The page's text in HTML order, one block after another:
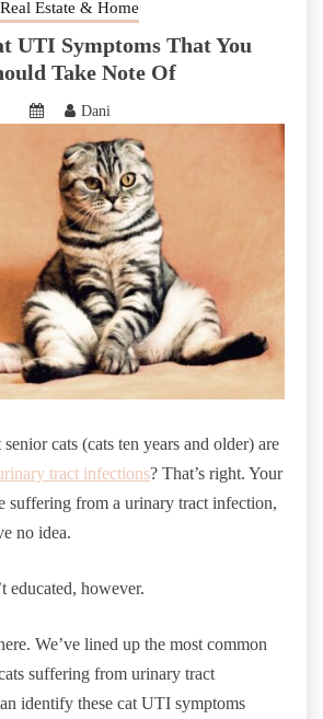
Real Estate & Home
UTI Symptoms That You
Take Note Of
Dani
cats (cats ten years and older) are
tract infections? That’s right. Your
suffering from a urinary tract infection,
no idea.
educated, however.
We’ve lined up the most common
suffering from urinary tract
identify these cat UTI symptoms